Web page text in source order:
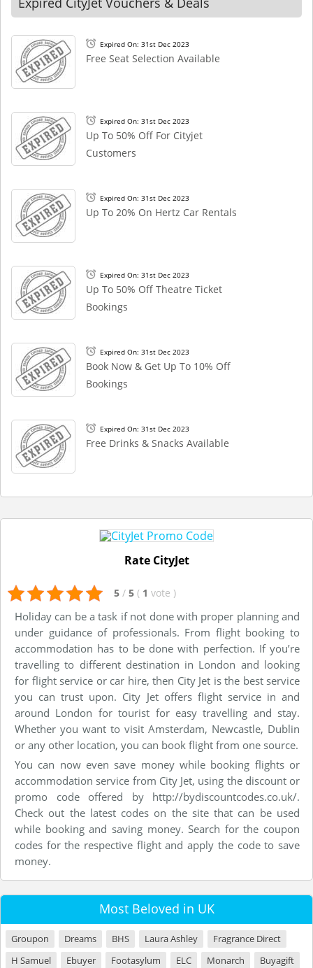
Expired On: 31st Dec 2023
Free Seat Selection Available
Expired On: 31st Dec 2023
Up To 50% Off For Cityjet
Customers
Expired On: 31st Dec 2023
Up To 20% On Hertz Car Rentals
Expired On: 31st Dec 2023
Up To 50% Off Theatre Ticket
Bookings
Expired On: 31st Dec 2023
Book Now & Get Up To 10% Off
Bookings
Expired On: 31st Dec 2023
Free Drinks & Snacks Available
Rate CityJet
5 / 5 ( 1 vote )
Holiday can be a task if not done with proper planning and
under guidance of professionals. From flight booking to
accommodation has to be done with perfection. If you’re
travelling to different destination in London and looking
for flight service or car hire, then City Jet is the best service
you can trust upon. City Jet offers flight service in and
around London for tourist for easy travelling and stay.
Whether you want to visit Amsterdam, Newcastle, Dublin
or any other location, you can book flight from one source.
You can now even save money while booking flights or
accommodation service from City Jet, using the discount or
promo code offered by http://bydiscountcodes.co.uk/.
Check out the latest codes on the site that can be used
while booking and saving money. Search for the coupon
codes for the respective flight and apply the code to save
money.
Most Beloved in UK
Groupon Dreams BHS Laura Ashley
Fragrance Direct
H Samuel
Ebuyer Footasylum ELC Monarch
Buyagift